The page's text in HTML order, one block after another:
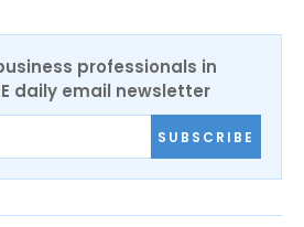
professionals in
daily email newsletter
SUBSCRIBE